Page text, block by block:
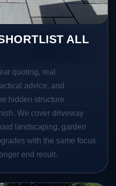
ALL
quoting, real
advice, and
hidden structure
We cover driveway
landscaping, garden
with the same focus
end result.